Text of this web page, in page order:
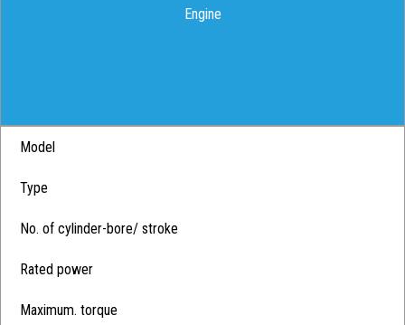
Engine
Model
Type
No. of cylinder-bore/ stroke
Rated power
Maximum. torque